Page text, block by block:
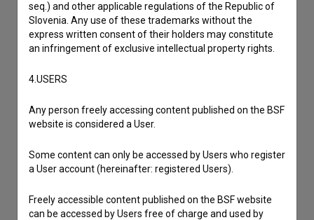
I agree to the terms of serviceand give my
consentto collect, store and process my personal
seq.) and other applicable regulations of the Republic of
Slovenia. Any use of these trademarks without the
express written consent of their holders may constitute
an infringement of exclusive intellectual property rights.
4.USERS
Any person freely accessing content published on the BSF
website is considered a User.
Some content can only be accessed by Users who register
a User account (hereinafter: registered Users).
Freely accessible content published on the BSF website
can be accessed by Users free of charge and used by